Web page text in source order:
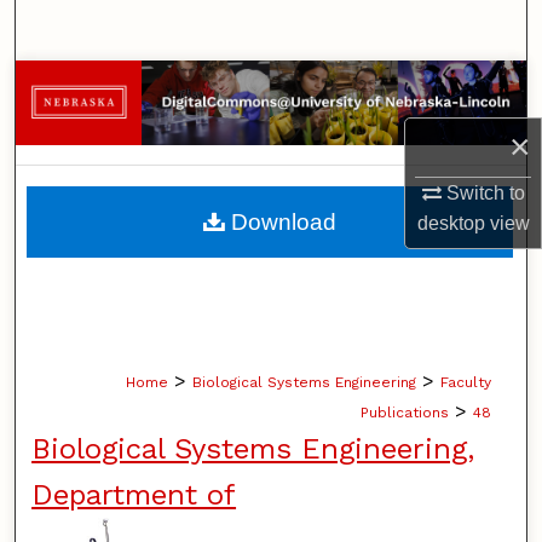
×
Switch to
desktopview
Browse Collections
My Account
About
Home > Biological Systems Engineering > Faculty
Publications > 48
Biological Systems Engineering,
Department of
Download